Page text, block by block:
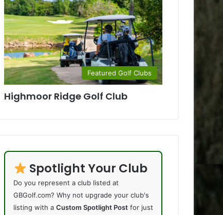
Featured Golf Clubs
Highmoor Ridge Golf Club
Spotlight Your Club
Do you represent a club listed at
GBGolf.com? Why not upgrade your club's
listing with aCustom Spotlight Post for just